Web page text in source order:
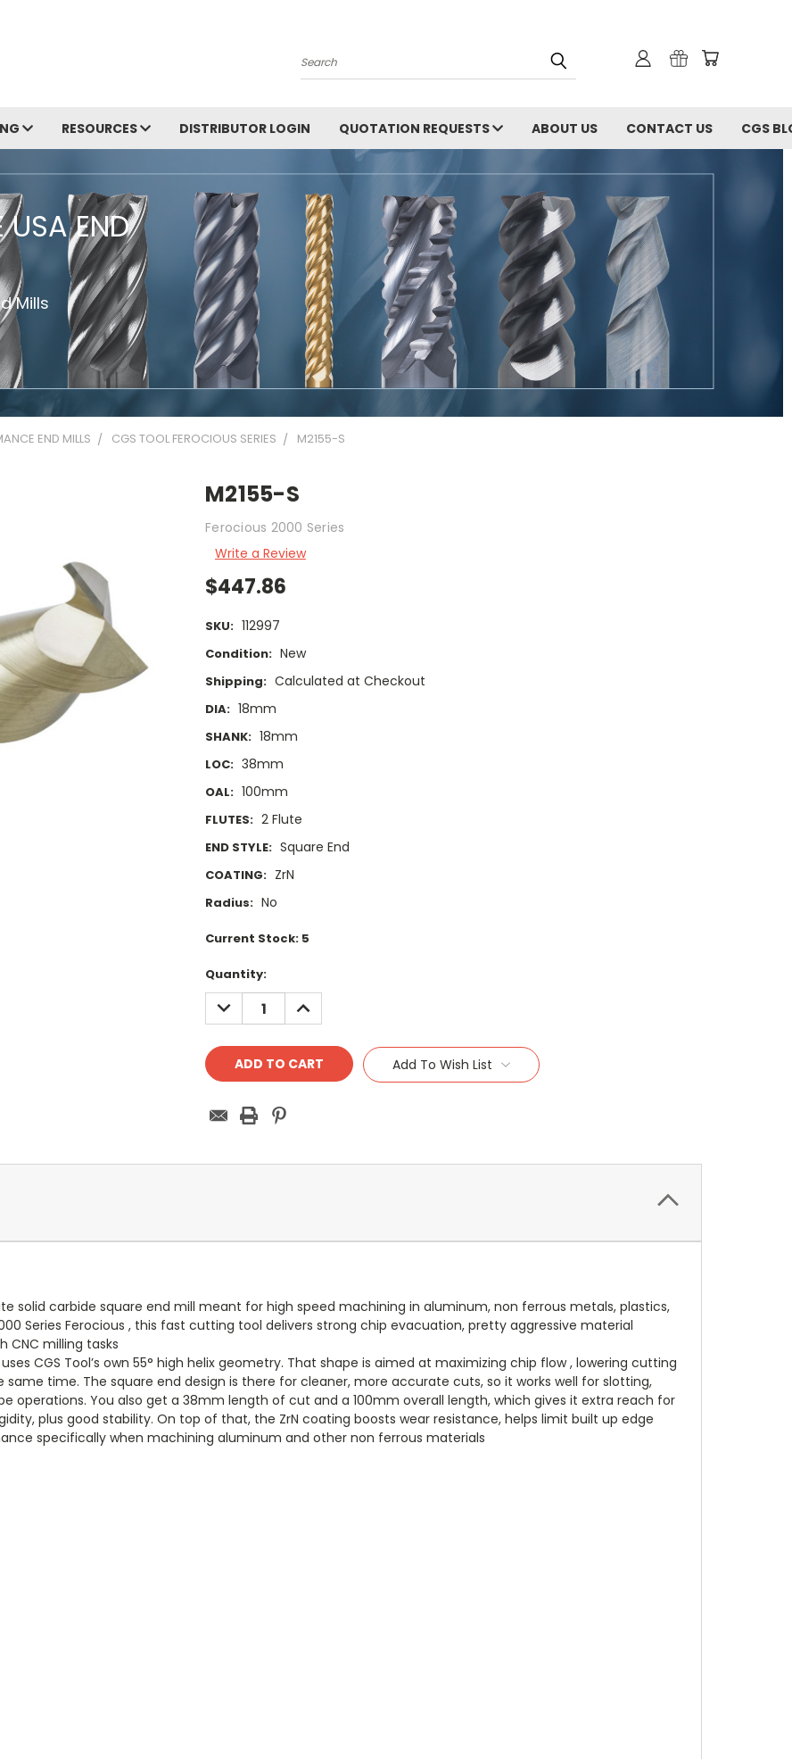
Search
RESOURCES DISTRIBUTOR LOGIN QUOTATION REQUESTS ABOUT US CONTACT US CGS
END
Mills
END MILLS CGS TOOL FEROCIOUS SERIES M2155-S
M2155-S
Ferocious 2000 Series
Write a Review
$447.86
SKU: 112997
Condition: New
Shipping: Calculated at Checkout
DIA: 18mm
SHANK: 18mm
LOC: 38mm
OAL: 100mm
FLUTES: 2 Flute
END STYLE: Square End
COATING: ZrN
Radius: No
Current Stock: 5
Quantity:
DECREASE
QUANTITY:
INCREASE
QUANTITY:
Add To Wish List
solid carbide square end mill meant for high speed machining in aluminum, non ferrous metals, plastics,
Series Ferocious , this fast cutting tool delivers strong chip evacuation, pretty aggressive material
CNC milling tasks
CGS Tool’s own 55° high helix geometry. That shape is aimed at maximizing chip flow , lowering cutting
time. The square end design is there for cleaner, more accurate cuts, so it works well for slotting,
operations. You also get a 38mm length of cut and a 100mm overall length, which gives it extra reach for
plus good stability. On top of that, the ZrN coating boosts wear resistance, helps limit built up edge
specifically when machining aluminum and other non ferrous materials